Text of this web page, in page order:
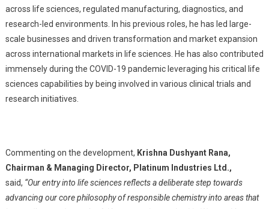
across life sciences, regulated manufacturing, diagnostics, and
research-led environments. In his previous roles, he has led large-
scale businesses and driven transformation and market expansion
across international markets in life sciences. He has also contributed
immensely during the COVID-19 pandemic leveraging his critical life
sciences capabilities by being involved in various clinical trials and
research initiatives.
Commenting on the development, Krishna Dushyant Rana,
Chairman & Managing Director, Platinum Industries Ltd.,
said, “Our entry into life sciences reflects a deliberate step towards
advancing our core philosophy of responsible chemistry into areas that